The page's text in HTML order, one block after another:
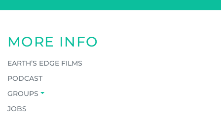
MORE INFO
EARTH’S EDGE FILMS
PODCAST
GROUPS
JOBS